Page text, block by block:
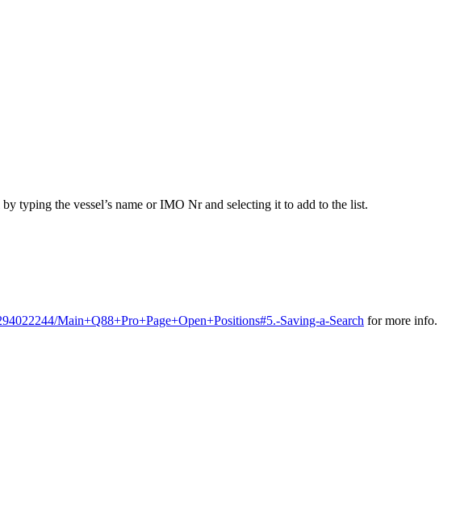
typing the vessel’s name or IMO Nr and selecting it to add to the list.
Main+Q88+Pro+Page+Open+Positions#5.-Saving-a-Search for more info.